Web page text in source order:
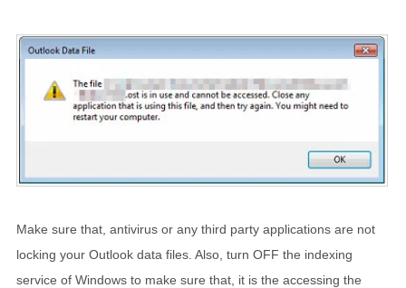
Make sure that, antivirus or any third party applications are not
locking your Outlook data files. Also, turn OFF the indexing
service of Windows to make sure that, it is the accessing the